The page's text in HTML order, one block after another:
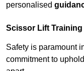
personalised
Scissor Lift
Safety is paramount
commitment to